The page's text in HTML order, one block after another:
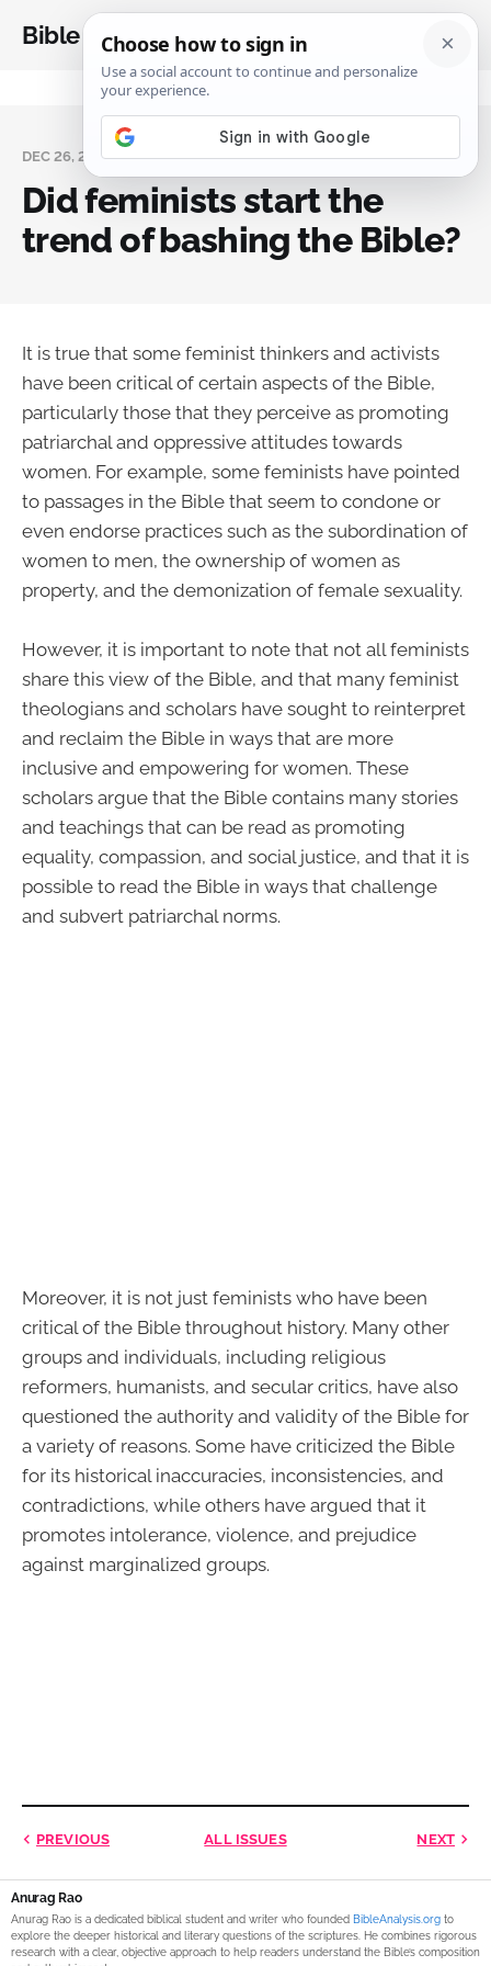
Bible Analysis
DEC 26, 2023
Did feminists start the
trend of bashing the Bible?
It is true that some feminist thinkers and activists
have been critical of certain aspects of the Bible,
particularly those that they perceive as promoting
patriarchal and oppressive attitudes towards
women. For example, some feminists have pointed
to passages in the Bible that seem to condone or
even endorse practices such as the subordination of
women to men, the ownership of women as
property, and the demonization of female sexuality.
However, it is important to note that not all feminists
share this view of the Bible, and that many feminist
theologians and scholars have sought to reinterpret
and reclaim the Bible in ways that are more
inclusive and empowering for women. These
scholars argue that the Bible contains many stories
and teachings that can be read as promoting
equality, compassion, and social justice, and that it is
possible to read the Bible in ways that challenge
and subvert patriarchal norms.
Moreover, it is not just feminists who have been
critical of the Bible throughout history. Many other
groups and individuals, including religious
reformers, humanists, and secular critics, have also
questioned the authority and validity of the Bible for
a variety of reasons. Some have criticized the Bible
for its historical inaccuracies, inconsistencies, and
contradictions, while others have argued that it
promotes intolerance, violence, and prejudice
against marginalized groups.
PREVIOUS ALL ISSUES NEXT
Anurag Rao
Anurag Rao is a dedicated biblical student and writer who founded BibleAnalysis.org to
explore the deeper historical and literary questions of the scriptures. He combines rigorous
research with a clear, objective approach to help readers understand the Bible’s composition